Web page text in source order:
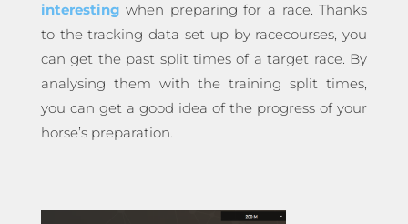
interesting when preparing for a race. Thanks
to the tracking data set up by racecourses, you
can get the past split times of a target race. By
analysing them with the training split times,
you can get a good idea of the progress of your
horse’s preparation.